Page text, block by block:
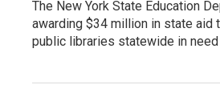
The New York State Education
awarding $34 million in state aid
public libraries statewide in